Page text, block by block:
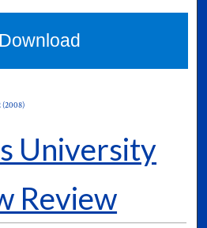
Network™
(2008)
University
Review